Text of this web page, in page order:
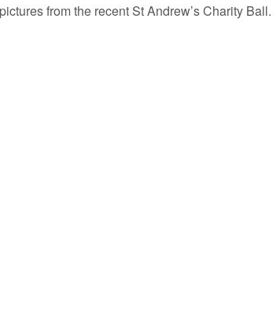
from the recent St Andrew’s Charity Ball.